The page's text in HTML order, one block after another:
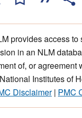
provides access to
in an NLM
of, or agreement
Institutes of
Disclaimer| PMC